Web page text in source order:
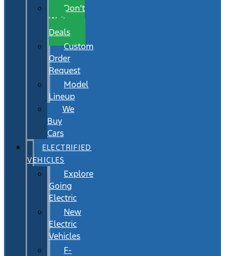
Don’t
Wait
Deals
Custom
Order
Request
Model
Lineup
We
Buy
Cars
ELECTRIFIED
VEHICLES
Explore
Going
Electric
New
Electric
Vehicles
F-